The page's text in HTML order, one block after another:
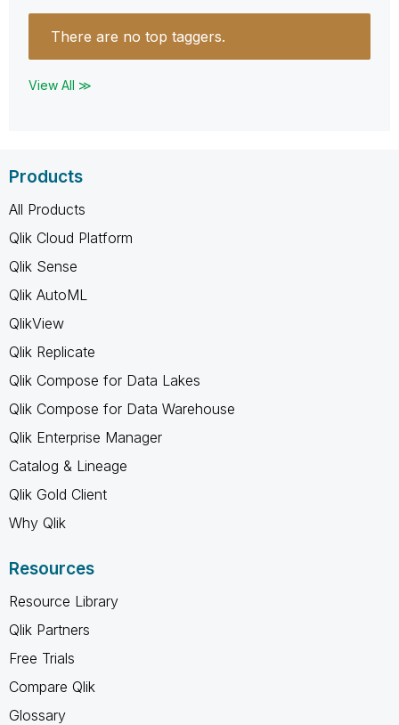
There are no top taggers.
View All ≫
Products
All Products
Qlik Cloud Platform
Qlik Sense
Qlik AutoML
QlikView
Qlik Replicate
Qlik Compose for Data Lakes
Qlik Compose for Data Warehouse
Qlik Enterprise Manager
Catalog & Lineage
Qlik Gold Client
Why Qlik
Resources
Resource Library
Qlik Partners
Free Trials
Compare Qlik
Glossary